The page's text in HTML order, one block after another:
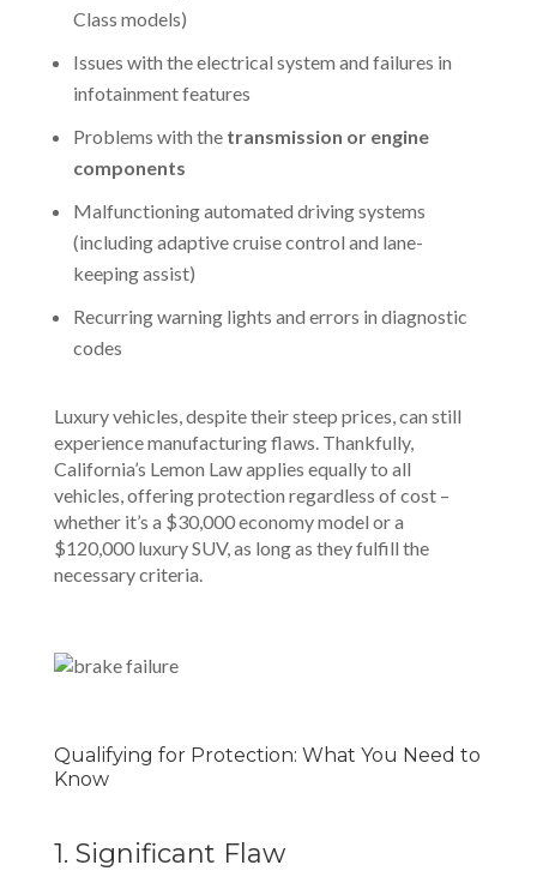
Class models)
Issues with the electrical system and failures in
infotainment features
Problems with the transmission or engine
components
Malfunctioning automated driving systems
(including adaptive cruise control and lane-
keeping assist)
Recurring warning lights and errors in diagnostic
codes
Luxury vehicles, despite their steep prices, can still
experience manufacturing flaws. Thankfully,
California’s Lemon Law applies equally to all
vehicles, offering protection regardless of cost –
whether it’s a $30,000 economy model or a
$120,000 luxury SUV, as long as they fulfill the
necessary criteria.
Qualifying for Protection: What You Need to
Know
1. Significant Flaw